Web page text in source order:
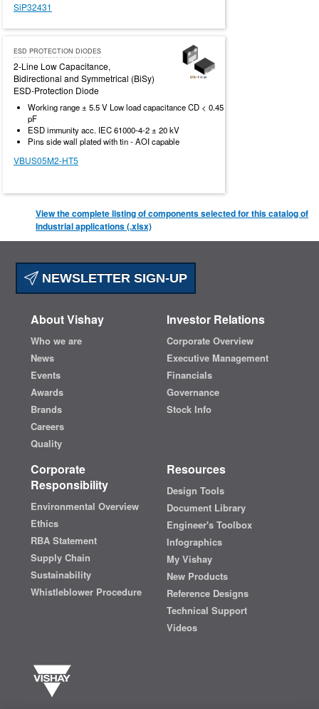
SiP32431
ESD PROTECTION DIODES
2-Line Low Capacitance,
Bidirectional and Symmetrical (BiSy)
ESD-Protection Diode
Working range ± 5.5 V Low load capacitance CD < 0.45
pF
ESD immunity acc. IEC 61000-4-2 ± 20 kV
Pins side wall plated with tin - AOI capable
VBUS05M2-HT5
View the complete listing of components selected for this catalog of
Industrial applications (.xlsx)
NEWSLETTER SIGN-UP
About Vishay
Who we are
News
Events
Awards
Brands
Careers
Quality
Investor Relations
Corporate Overview
Executive Management
Financials
Governance
Stock Info
Corporate
Responsibility
Environmental Overview
Ethics
RBA Statement
Supply Chain
Sustainability
Whistleblower Procedure
Resources
Design Tools
Document Library
Engineer's Toolbox
Infographics
My Vishay
New Products
Reference Designs
Technical Support
Videos